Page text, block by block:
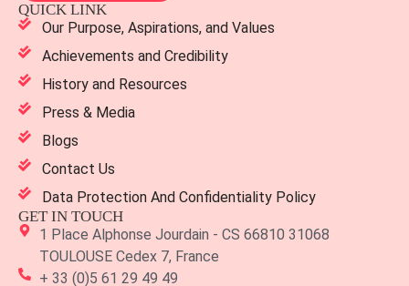
QUICK LINK
Our Purpose, Aspirations, and Values
Achievements and Credibility
History and Resources
Press & Media
Blogs
Contact Us
Data Protection And Confidentiality Policy
GET IN TOUCH
1 Place Alphonse Jourdain - CS 66810 31068
TOULOUSE Cedex 7, France
+ 33 (0)5 61 29 49 49